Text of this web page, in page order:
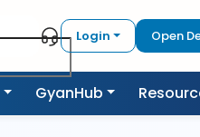
Login Open
GyanHub